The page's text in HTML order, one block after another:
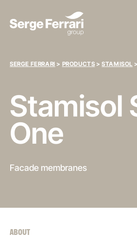
SERGE FERRARI > PRODUCTS >STAMISOL >
Stamisol
One
Facade membranes
ABOUT